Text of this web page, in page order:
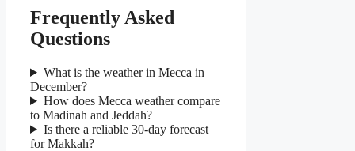
Frequently Asked
Questions
What is the weather in Mecca in
December?
How does Mecca weather compare
to Madinah and Jeddah?
Is there a reliable 30-day forecast
for Makkah?